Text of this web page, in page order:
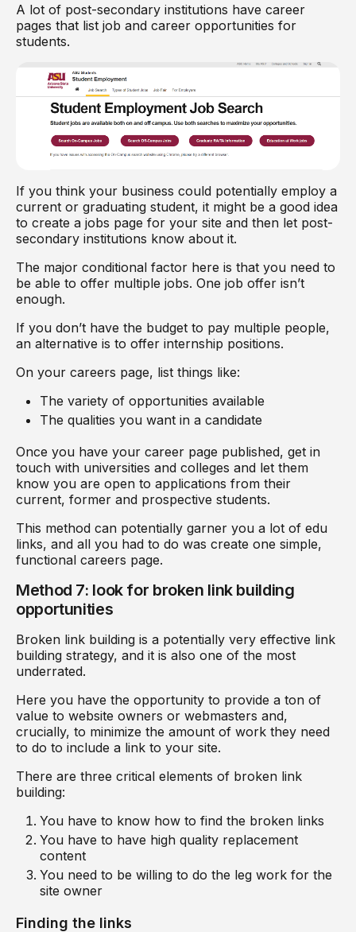
A lot of post-secondary institutions have career
pages that list job and career opportunities for
students.
If you think your business could potentially employ a
current or graduating student, it might be a good idea
to create a jobs page for your site and then let post-
secondary institutions know about it.
The major conditional factor here is that you need to
be able to offer multiple jobs. One job offer isn’t
enough.
If you don’t have the budget to pay multiple people,
an alternative is to offer internship positions.
On your careers page, list things like:
The variety of opportunities available
The qualities you want in a candidate
Once you have your career page published, get in
touch with universities and colleges and let them
know you are open to applications from their
current, former and prospective students.
This method can potentially garner you a lot of edu
links, and all you had to do was create one simple,
functional careers page.
Method 7: look for broken link building
opportunities
Broken link building is a potentially very effective link
building strategy, and it is also one of the most
underrated.
Here you have the opportunity to provide a ton of
value to website owners or webmasters and,
crucially, to minimize the amount of work they need
to do to include a link to your site.
There are three critical elements of broken link
building:
You have to know how to find the broken links
You have to have high quality replacement
content
You need to be willing to do the leg work for the
site owner
Finding the links